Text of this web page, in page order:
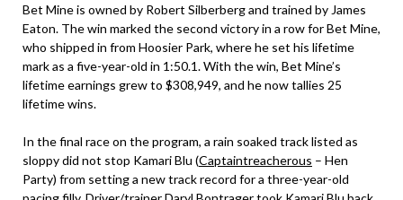
Bet Mine is owned by Robert Silberberg and trained by James
Eaton. The win marked the second victory in a row for Bet Mine,
who shipped in from Hoosier Park, where he set his lifetime
mark as a five-year-old in 1:50.1. With the win, Bet Mine’s
lifetime earnings grew to $308,949, and he now tallies 25
lifetime wins.
In the final race on the program, a rain soaked track listed as
sloppy did not stop Kamari Blu (Captaintreacherous – Hen
Party) from setting a new track record for a three-year-old